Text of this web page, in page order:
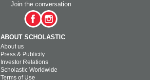
Join the conversation
ABOUT SCHOLASTIC
About us
Press & Publicity
Investor Relations
Scholastic Worldwide
Terms of Use